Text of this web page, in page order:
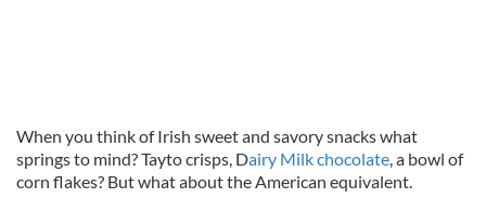
When you think of Irish sweet and savory snacks what
springs to mind? Tayto crisps, Dairy Milk chocolate , a bowl of
corn flakes? But what about the American equivalent.